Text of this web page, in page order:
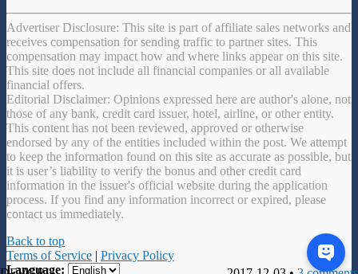
Advertiser Disclosure: This site is part of affiliate sales networks and
receives compensation for sending traffic to partner sites. This
compensation may impact how and where links appear on this site.
This site does not include all financial companies or all available
financial offers.
Editorial Disclaimer: Opinions expressed here are author's alone, not
those of any bank, credit card issuer, hotel, airline, or other entity.
This content has not been reviewed, approved or otherwise
endorsed by any of the entities included within the post. We attempt
to keep the information found on this site as accurate as possible, but
it is user’s liability to verify the bonus and other credit card
information in the issuer's official website during the application
process. If you find any information incorrect or expired, please
contact us immediately.
Back to top
Terms of Service | Privacy Policy
Language: